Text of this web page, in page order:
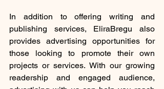
In addition to offering writing and
publishing services, EliraBregu also
provides advertising opportunities for
those looking to promote their own
projects or services. With our growing
readership and engaged audience,